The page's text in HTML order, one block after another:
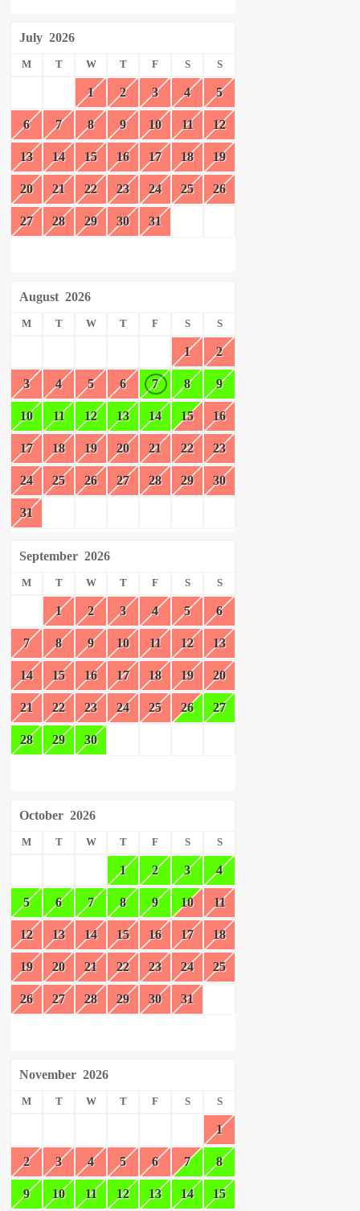
July 2026
M T W T F S S
1 2 3 4 5
6 7 8 9 10 11 12
13 14 15 16 17 18 19
20 21 22 23 24 25 26
27 28 29 30 31
August 2026
M T W T F S S
1 2
3 4 5 6 7 8 9
10 11 12 13 14 15 16
17 18 19 20 21 22 23
24 25 26 27 28 29 30
31
September 2026
M T W T F S S
1 2 3 4 5 6
7 8 9 10 11 12 13
14 15 16 17 18 19 20
21 22 23 24 25 26 27
28 29 30
October 2026
M T W T F S S
1 2 3 4
5 6 7 8 9 10 11
12 13 14 15 16 17 18
19 20 21 22 23 24 25
26 27 28 29 30 31
November 2026
M T W T F S S
1
2 3 4 5 6 7 8
9 10 11 12 13 14 15